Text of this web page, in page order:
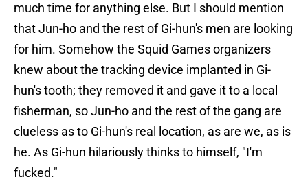
much time for anything else. But I should mention
that Jun-ho and the rest of Gi-hun's men are looking
for him. Somehow the Squid Games organizers
knew about the tracking device implanted in Gi-
hun's tooth; they removed it and gave it to a local
fisherman, so Jun-ho and the rest of the gang are
clueless as to Gi-hun's real location, as are we, as is
he. As Gi-hun hilariously thinks to himself, "I'm
fucked."